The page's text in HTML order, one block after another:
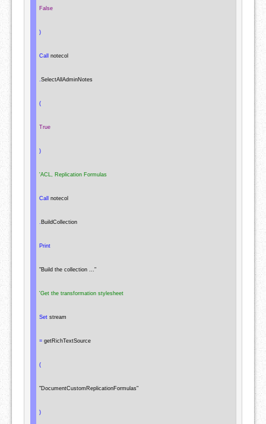
False
)
Call notecol
SelectAllAdminNotes
(
True
)
'ACL, Replication Formulas
Call notecol
BuildCollection
Print
"Build the collection ..."
'Get the transformation stylesheet
Set stream
= getRichTextSource
(
"DocumentCustomReplicationFormulas"
)